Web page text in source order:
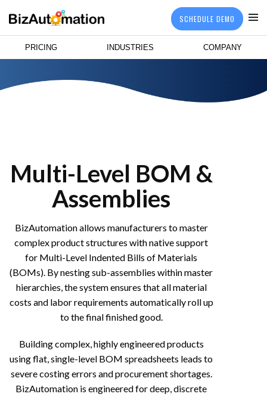
PRICING INDUSTRIES COMPANY
SCHEDULE DEMO
Multi-Level BOM &
Assemblies
BizAutomation allows manufacturers to master
complex product structures with native support
for Multi-Level Indented Bills of Materials
(BOMs). By nesting sub-assemblies within master
hierarchies, the system ensures that all material
costs and labor requirements automatically roll up
to the final finished good.
Building complex, highly engineered products
using flat, single-level BOM spreadsheets leads to
severe costing errors and procurement shortages.
BizAutomation is engineered for deep, discrete